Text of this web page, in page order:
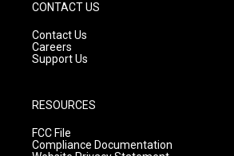
CONTACT US
Contact Us
Careers
Support Us
RESOURCES
FCC File
Compliance Documentation